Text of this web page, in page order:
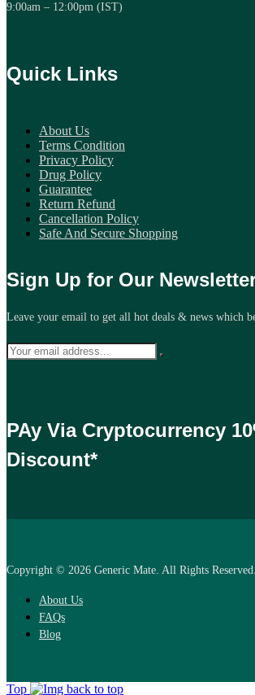
9:00am – 12:00pm (IST)
Quick Links
About Us
Terms Condition
Privacy Policy
Drug Policy
Guarantee
Return Refund
Cancellation Policy
Safe And Secure Shopping
Sign Up for Our
Leave your email to get all hot deals & news which
PAy Via Cryptocurrency
Discount*
Copyright © 2026 Generic Mate. All Rights Reserved.
About Us
FAQs
Blog
Top